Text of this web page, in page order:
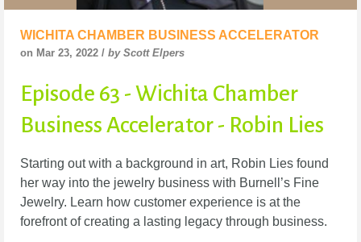
WICHITA CHAMBER BUSINESS ACCELERATOR
on Mar 23, 2022 / by Scott Elpers
Episode 63 - Wichita Chamber
Business Accelerator - Robin Lies
Starting out with a background in art, Robin Lies found
her way into the jewelry business with Burnell’s Fine
Jewelry. Learn how customer experience is at the
forefront of creating a lasting legacy through business.